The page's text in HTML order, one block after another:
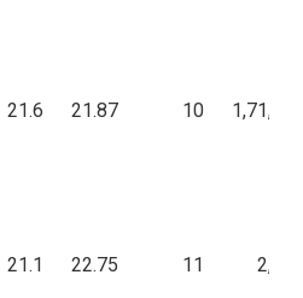
21.6 21.87 10 1,71,906
21.1 22.75 11 2,790